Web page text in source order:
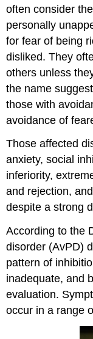
often consider
personally
for fear of being
disliked. They
others unless
the name
those with
avoidance of
Those affected
anxiety, social
inferiority,
and rejection,
despite a strong
According to the
disorder (AvPD)
pattern of
inadequate, and
evaluation.
occur in a range